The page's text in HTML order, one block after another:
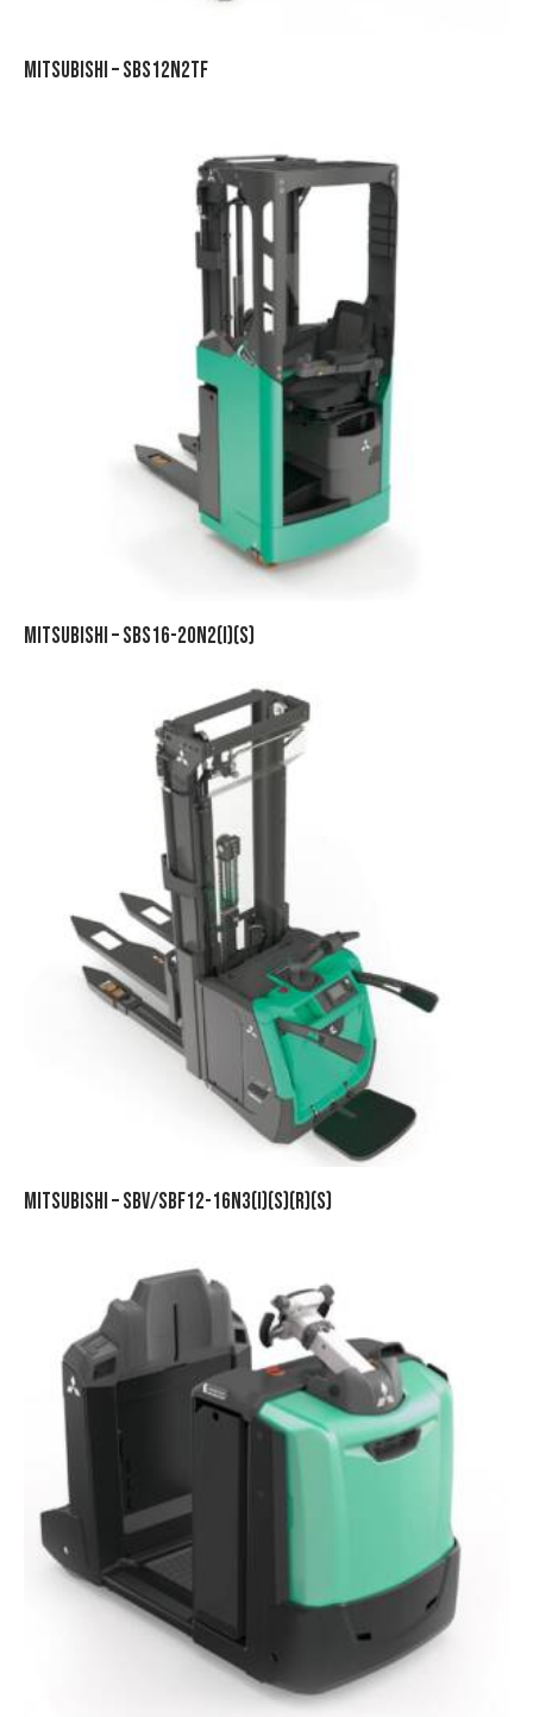
MITSUBISHI – SBS12N2TF
MITSUBISHI – SBS16-20N2(I)(S)
MITSUBISHI – SBV/SBF12-16N3(I)(S)(R)(S)